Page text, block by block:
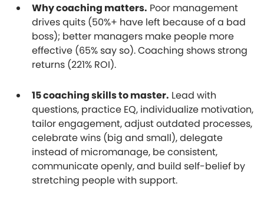
Why coaching matters. Poor management
drives quits (50%+ have left because of a bad
boss); better managers make people more
effective (65% say so). Coaching shows strong
returns (221% ROI).
15 coaching skills to master. Lead with
questions, practice EQ, individualize motivation,
tailor engagement, adjust outdated processes,
celebrate wins (big and small), delegate
instead of micromanage, be consistent,
communicate openly, and build self-belief by
stretching people with support.